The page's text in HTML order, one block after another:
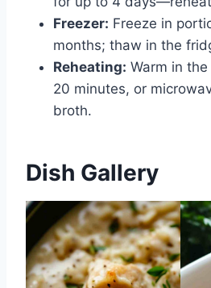
Freezer: Freeze in
months; thaw in the
Reheating: Warm in
20 minutes, or
broth.
Dish Gallery